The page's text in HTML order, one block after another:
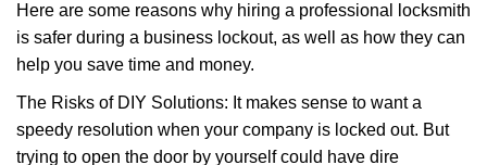
Here are some reasons why hiring a professional locksmith
is safer during a business lockout, as well as how they can
help you save time and money.
The Risks of DIY Solutions: It makes sense to want a
speedy resolution when your company is locked out. But
trying to open the door by yourself could have dire